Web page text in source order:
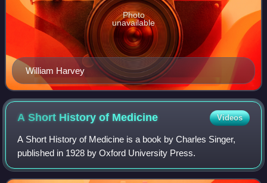
William Harvey
Photo
unavailable
A Short History of Medicine Videos
A Short History of Medicine is a book by Charles Singer,
published in 1928 by Oxford University Press.